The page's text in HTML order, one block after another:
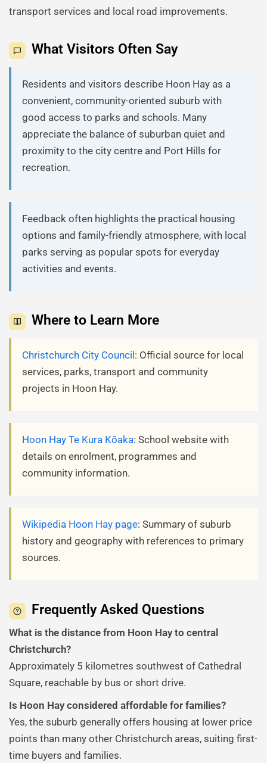
transport services and local road improvements.
What Visitors Often Say
Residents and visitors describe Hoon Hay as a
convenient, community-oriented suburb with
good access to parks and schools. Many
appreciate the balance of suburban quiet and
proximity to the city centre and Port Hills for
recreation.
Feedback often highlights the practical housing
options and family-friendly atmosphere, with local
parks serving as popular spots for everyday
activities and events.
Where to Learn More
Christchurch City Council : Official source for local
services, parks, transport and community
projects in Hoon Hay.
Hoon Hay Te Kura Kōaka: School website with
details on enrolment, programmes and
community information.
Wikipedia Hoon Hay page: Summary of suburb
history and geography with references to primary
sources.
Frequently Asked Questions
What is the distance from Hoon Hay to central
Christchurch?
Approximately 5 kilometres southwest of Cathedral
Square, reachable by bus or short drive.
Is Hoon Hay considered affordable for families?
Yes, the suburb generally offers housing at lower price
points than many other Christchurch areas, suiting first-
time buyers and families.